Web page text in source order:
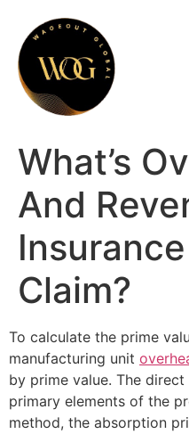
What’s
And
Claim?
To calculate the prime
manufacturing unit
by prime value. The
primary elements of the
method, the absorption